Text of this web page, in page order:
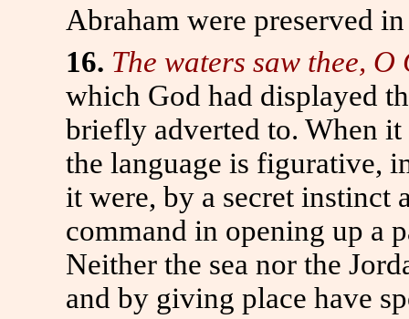
Abraham were preserved
16. The waters saw thee, O
which God had displayed
briefly adverted to. When
the language is figurative,
it were, by a secret instinct
command in opening up a
Neither the sea nor the
and by giving place have